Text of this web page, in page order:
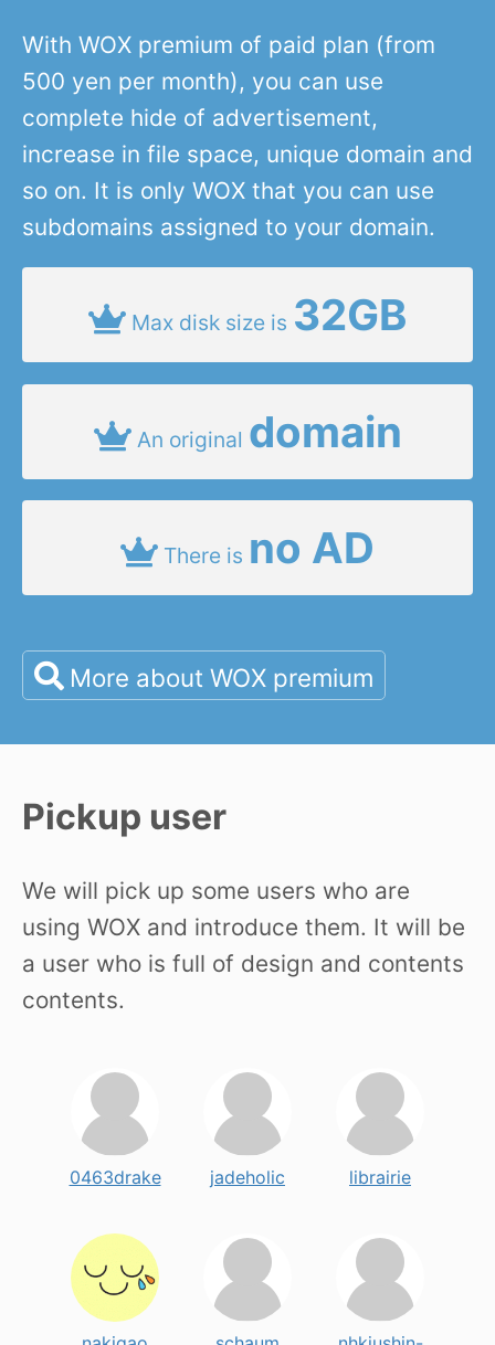
With WOX premium of paid plan (from
500 yen per month), you can use
complete hide of advertisement,
increase in file space, unique domain and
so on. It is only WOX that you can use
subdomains assigned to your domain.
Max disk size is 32GB
An original domain
There is no AD
More about WOX premium
Pickup user
We will pick up some users who are
using WOX and introduce them. It will be
a user who is full of design and contents
contents.
0463drake jadeholic librairie